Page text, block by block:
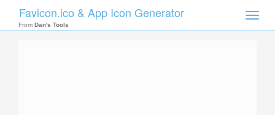
Toggle
Favicon.ico & App Icon Generator
From Dan's Tools